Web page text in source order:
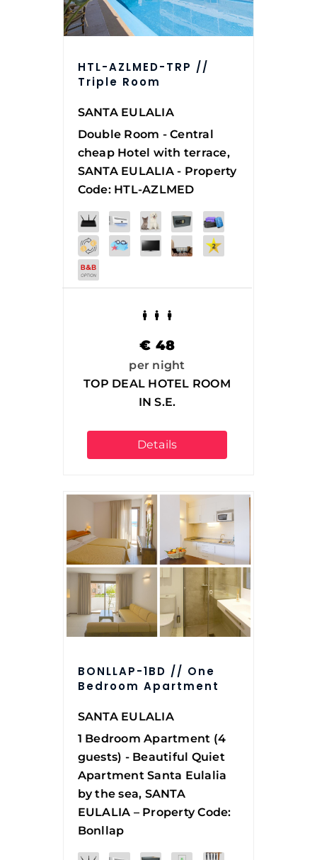
HTL-AZLMED-TRP //
Triple Room
SANTA EULALIA
Double Room - Central
cheap Hotel with terrace,
SANTA EULALIA - Property
Code: HTL-AZLMED
€ 48
per night
TOP DEAL HOTEL ROOM
IN S.E.
Details
BONLLAP-1BD // One
Bedroom Apartment
SANTA EULALIA
1 Bedroom Apartment (4
guests) - Beautiful Quiet
Apartment Santa Eulalia
by the sea, SANTA
EULALIA – Property Code:
Bonllap